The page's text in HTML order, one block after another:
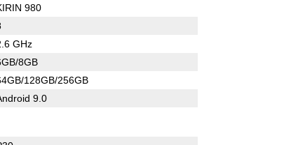
980
GHz
8GB
128GB/256GB
9.0